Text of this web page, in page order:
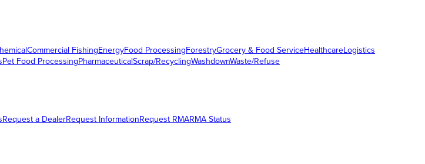
Commercial FishingEnergyFood ProcessingForestryGrocery & Food ServiceHealthcareLogistics
Pet Food ProcessingPharmaceuticalScrap/RecyclingWashdownWaste/Refuse
Request a DealerRequest InformationRequest RMARMA Status